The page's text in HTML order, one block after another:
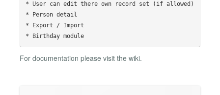
* User can edit there own record set (if allowed)
* Person detail
* Export / Import
* Birthday module
For documentation please visit the wiki.